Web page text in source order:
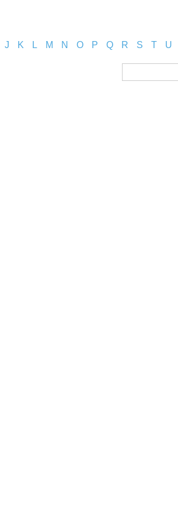
J K L M N O P Q R S T U